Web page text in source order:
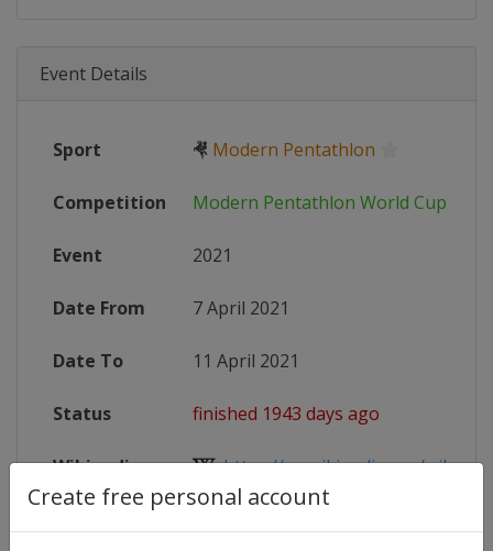
Create free personal account
Event Details
Sport 🤻 Modern Pentathlon
Competition Modern Pentathlon World Cup
Event 2021
Date From 7 April 2021
Date To 11 April 2021
Status finished 1943 days ago
Wikipedia https://en.wikipedia.org/wiki/